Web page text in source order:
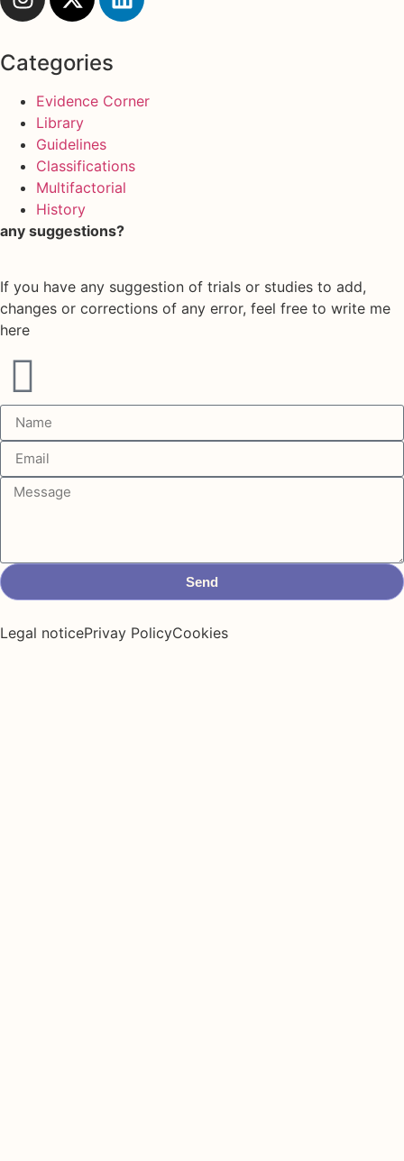
Categories
Evidence Corner
Library
Guidelines
Classifications
Multifactorial
History
any suggestions?
If you have any suggestion of trials or studies to add,
changes or corrections of any error, feel free to write me
here
Send
Legal noticePrivay PolicyCookies